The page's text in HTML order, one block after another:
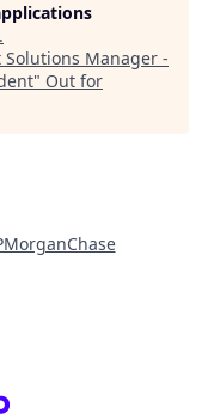
.
Solutions Manager -
" Out for